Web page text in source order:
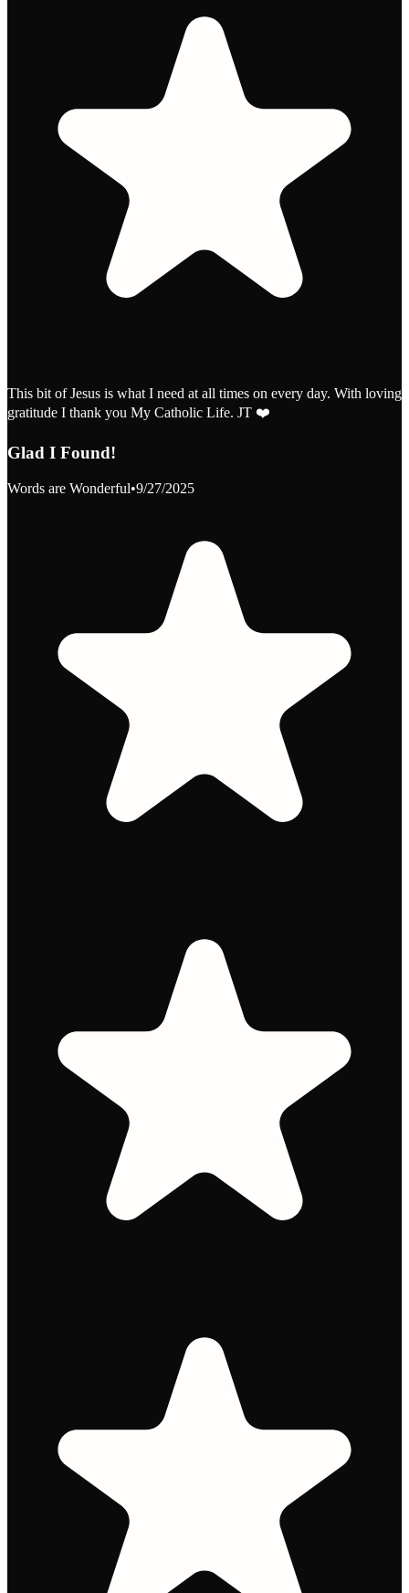
This bit of Jesus is what I need at all times on every day. With loving
gratitude I thank you My Catholic Life. JT ❤️
Glad I Found!
Words are Wonderful•9/27/2025